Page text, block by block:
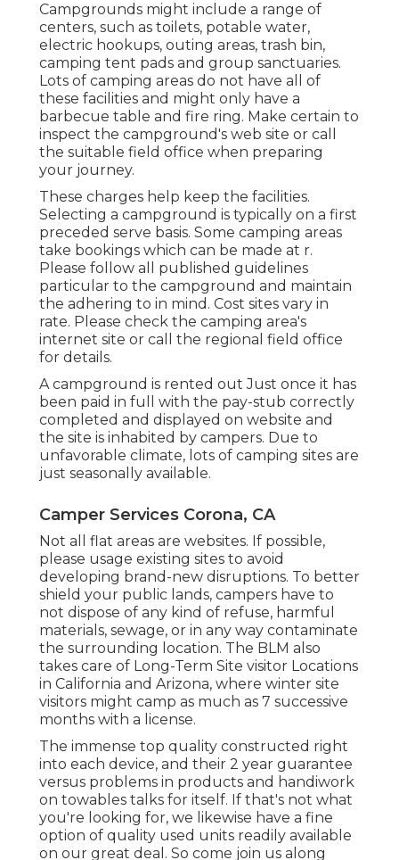
Campgrounds might include a range of
centers, such as toilets, potable water,
electric hookups, outing areas, trash bin,
camping tent pads and group sanctuaries.
Lots of camping areas do not have all of
these facilities and might only have a
barbecue table and fire ring. Make certain to
inspect the campground's web site or call
the suitable field office when preparing
your journey.
These charges help keep the facilities.
Selecting a campground is typically on a first
preceded serve basis. Some camping areas
take bookings which can be made at r.
Please follow all published guidelines
particular to the campground and maintain
the adhering to in mind. Cost sites vary in
rate. Please check the camping area's
internet site or call the regional field office
for details.
A campground is rented out Just once it has
been paid in full with the pay-stub correctly
completed and displayed on website and
the site is inhabited by campers. Due to
unfavorable climate, lots of camping sites are
just seasonally available.
Camper Services Corona, CA
Not all flat areas are websites. If possible,
please usage existing sites to avoid
developing brand-new disruptions. To better
shield your public lands, campers have to
not dispose of any kind of refuse, harmful
materials, sewage, or in any way contaminate
the surrounding location. The BLM also
takes care of Long-Term Site visitor Locations
in California and Arizona, where winter site
visitors might camp as much as 7 successive
months with a license.
The immense top quality constructed right
into each device, and their 2 year guarantee
versus problems in products and handiwork
on towables talks for itself. If that's not what
you're looking for, we likewise have a fine
option of quality used units readily available
on our great deal. So come join us along